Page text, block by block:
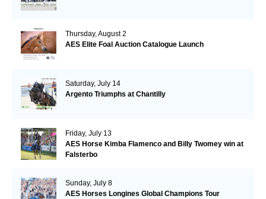
Thursday, August 2
AES Elite Foal Auction Catalogue Launch
Saturday, July 14
Argento Triumphs at Chantilly
Friday, July 13
AES Horse Kimba Flamenco and Billy Twomey win at
Falsterbo
Sunday, July 8
AES Horses Longines Global Champions Tour